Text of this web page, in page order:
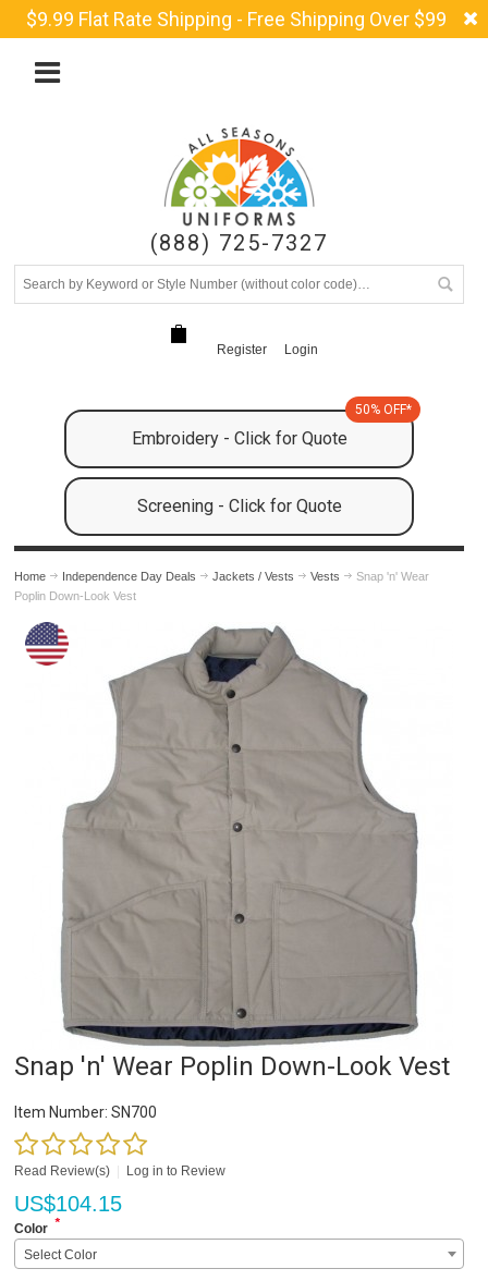
$9.99 Flat Rate Shipping - Free Shipping Over $99
(888) 725-7327
Register Login
Embroidery - Click for Quote
50% OFF*
Screening - Click for Quote
Home Independence Day Deals Jackets / Vests Vests
Snap 'n' Wear
Poplin Down-Look Vest
Snap 'n' Wear Poplin Down-Look Vest
Item Number: SN700
Read Review(s) Log in to Review
US$104.15
Color *
Select Color